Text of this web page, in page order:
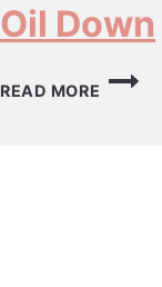
Oil Down
READ MORE DOWN